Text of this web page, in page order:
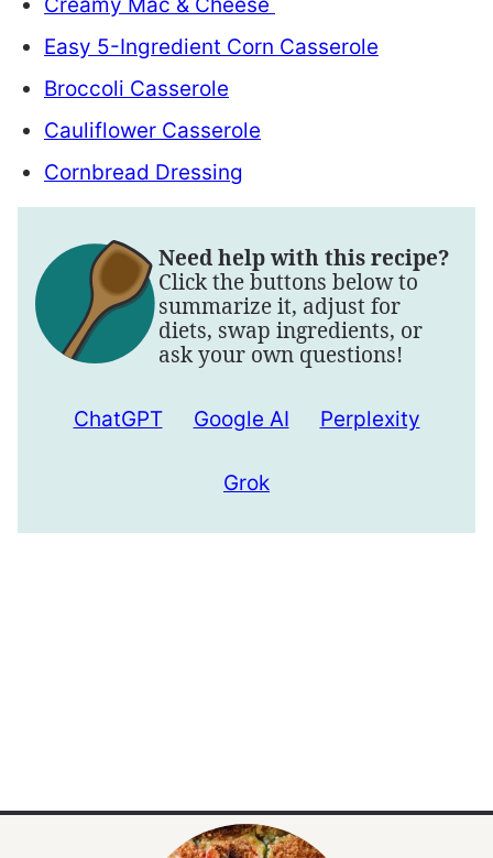
Easy 5-Ingredient Corn Casserole
Broccoli Casserole
Cauliflower Casserole
Cornbread Dressing
Need help with this recipe?
Click the buttons below to
summarize it, adjust for
diets, swap ingredients, or
ask your own questions!
ChatGPT Google AI Perplexity
Grok